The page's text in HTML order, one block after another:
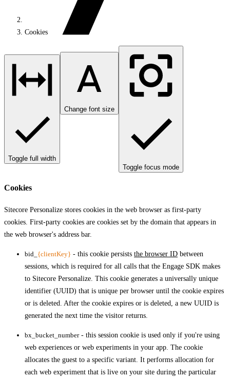
Cookies
Toggle full width
Change font size
Toggle focus mode
Cookies
Sitecore Personalize stores cookies in the web browser as first-party
cookies. First-party cookies are cookies set by the domain that appears in
the web browser's address bar.
bid_ {clientKey} - this cookie persists the browser ID between
sessions, which is required for all calls that the Engage SDK makes
to Sitecore Personalize. This cookie generates a universally unique
identifier (UUID) that is unique per browser until the cookie expires
or is deleted. After the cookie expires or is deleted, a new UUID is
generated the next time the visitor returns.
bx_bucket_number- this session cookie is used only if you're using
web experiences or web experiments in your app. The cookie
allocates the guest to a specific variant. It performs allocation for
each web experiment that is live on your site during the particular